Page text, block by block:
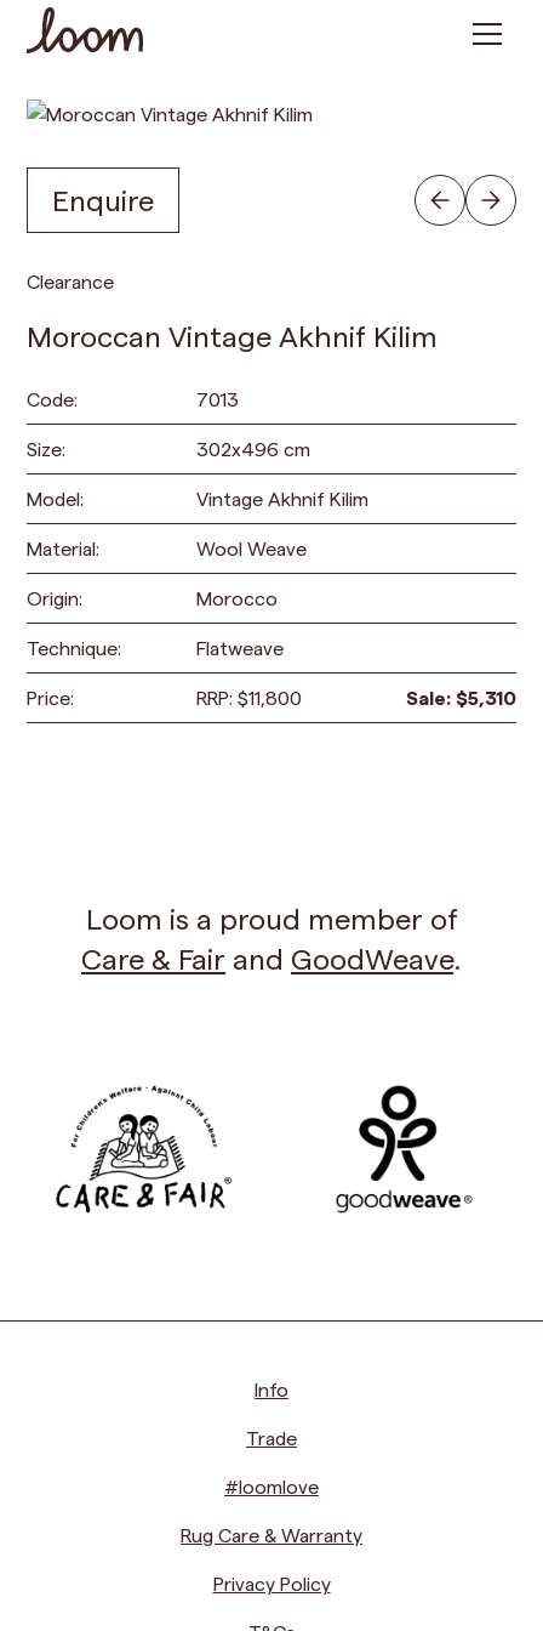
Clearance
Moroccan Vintage Akhnif Kilim
Code: 7013
Size: 302x496 cm
Model: Vintage Akhnif Kilim
Material: Wool Weave
Origin: Morocco
Technique: Flatweave
Price: RRP:$11,800 Sale: $5,310
Enquire
Loom is a proud member of
Care & Fair and GoodWeave.
Info
Trade
#loomlove
Rug Care & Warranty
Privacy Policy